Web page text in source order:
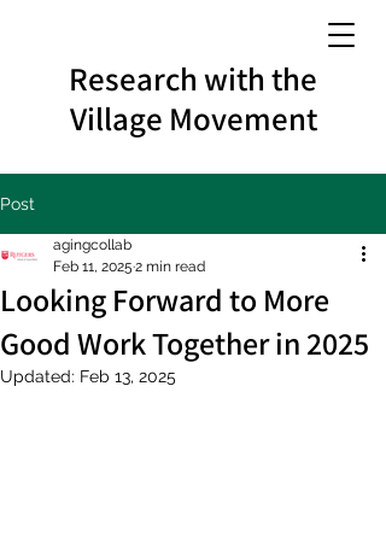
Research with the
Village Movement
Post
Looking Forward to More
Good Work Together in 2025
agingcollab
Feb 11, 2025 2 min read
Updated: Feb 13, 2025